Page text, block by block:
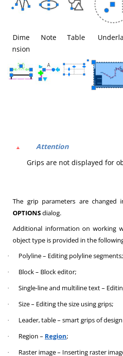
Dime
nsion
Note Table
Attention
Grips are not displayed for
The grip parameters are
OPTIONSdialog.
Additional information on working
object type is provided in the
· Polyline – Editing polyline segments;
· Block – Block editor;
· Single-line and multiline text –
· Size – Editing the size using grips;
· Leader, table – smart grips of
· Region – Region;
· Raster image – Inserting raster